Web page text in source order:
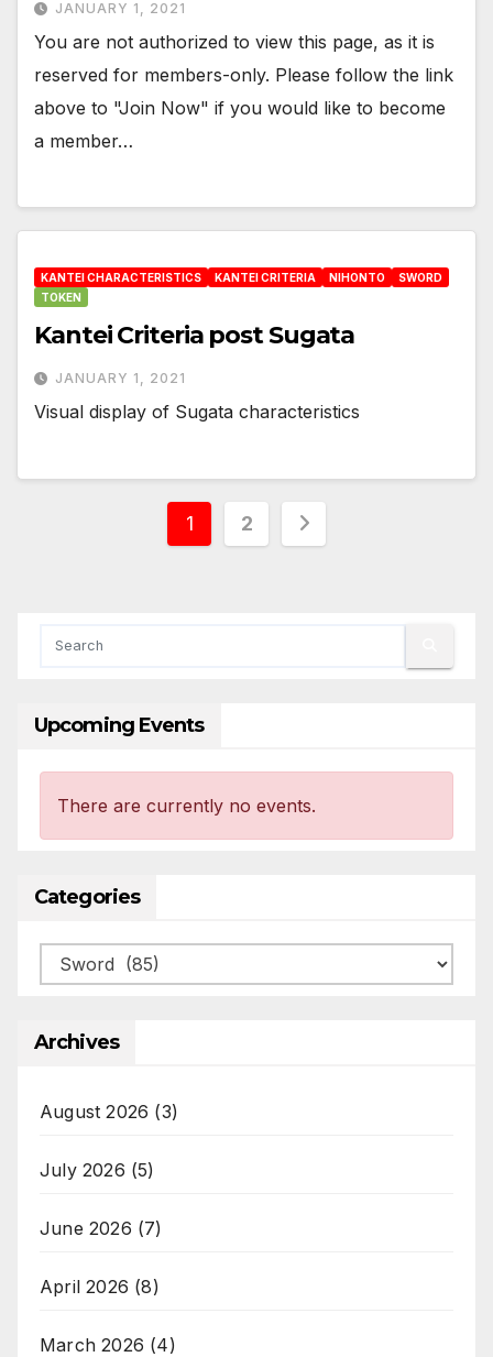
JANUARY 1, 2021
You are not authorized to view this page, as it is
reserved for members-only. Please follow the link
above to "Join Now" if you would like to become
a member…
KANTEI CHARACTERISTICS KANTEI CRITERIA NIHONTO
SWORD
TOKEN
Kantei Criteria post Sugata
JANUARY 1, 2021
Visual display of Sugata characteristics
Posts
1 2
Upcoming Events
There are currently no events.
Categories
Categories
Archives
August 2026 (3)
July 2026 (5)
June 2026 (7)
April 2026 (8)
March 2026 (4)